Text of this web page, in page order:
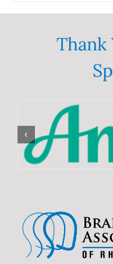
The
may
product
page
Thank